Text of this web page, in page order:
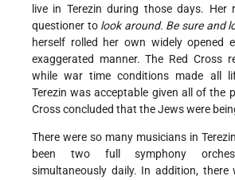
live in Terezin during those days. Her
questioner to look around. Be sure and
herself rolled her own widely opened
exaggerated manner. The Red Cross
while war time conditions made all
Terezin was acceptable given all of the
Cross concluded that the Jews were
There were so many musicians in
been two full symphony
simultaneously daily. In addition, there